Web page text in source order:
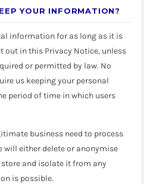
YOUR INFORMATION?
information for as long as it is
out in this Privacy Notice, unless
or permitted by law. No
us keeping your personal
period of time in which users
business need to process
either delete or anonymise
and isolate it from any
is possible.